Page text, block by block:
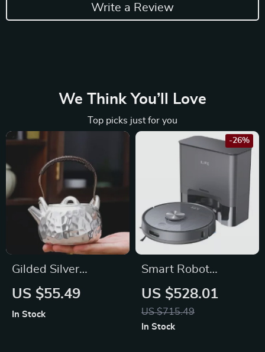
Write a Review
We Think You’ll Love
Top picks just for you
Gilded Silver
Ceramic Tea Pot –
US $55.49
In Stock
Smart Robot
Vacuum Cleaner
with Auto Empty
Dock & 5000Pa
US $528.01
US $715.49
-26%
In Stock